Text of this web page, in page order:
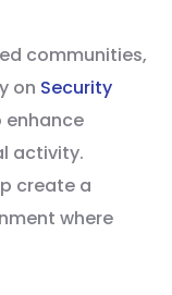
communities,
on Security
enhance
activity.
create a
where